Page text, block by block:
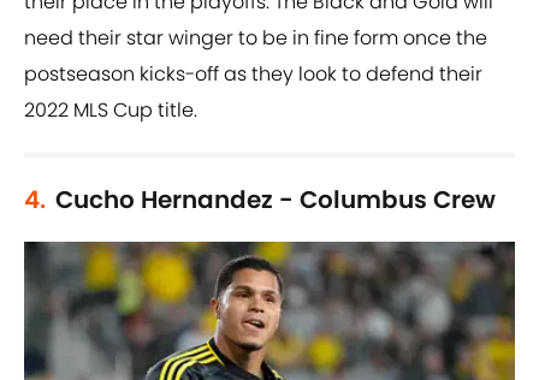
need their star winger to be in fine form once the
postseason kicks-off as they look to defend their
2022 MLS Cup title.
4. Cucho Hernandez - Columbus Crew